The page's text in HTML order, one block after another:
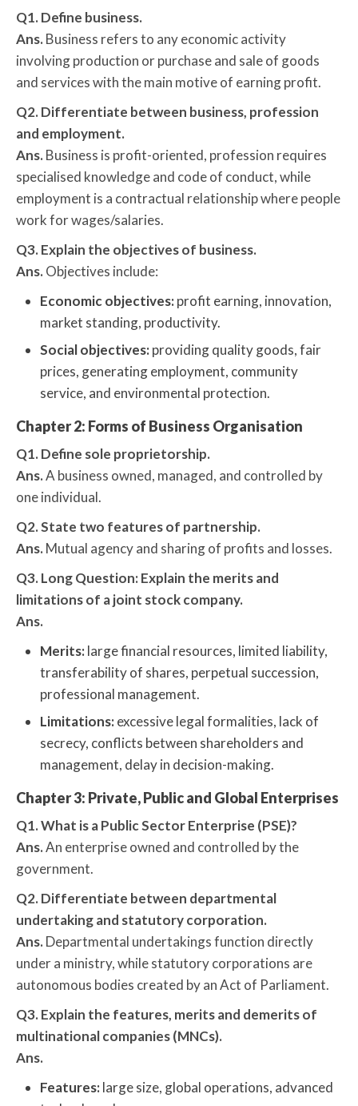
Q1. Define business.
Ans. Business refers to any economic activity
involving production or purchase and sale of goods
and services with the main motive of earning profit.
Q2. Differentiate between business, profession
and employment.
Ans. Business is profit-oriented, profession requires
specialised knowledge and code of conduct, while
employment is a contractual relationship where people
work for wages/salaries.
Q3. Explain the objectives of business.
Ans. Objectives include:
Economic objectives:profit earning, innovation,
market standing, productivity.
Social objectives:providing quality goods, fair
prices, generating employment, community
service, and environmental protection.
Chapter 2: Forms of Business Organisation
Q1. Define sole proprietorship.
Ans.A business owned, managed, and controlled by
one individual.
Q2. State two features of partnership.
Ans. Mutual agency and sharing of profits and losses.
Q3. Long Question: Explain the merits and
limitations of a joint stock company.
Ans.
Merits:large financial resources, limited liability,
transferability of shares, perpetual succession,
professional management.
Limitations:excessive legal formalities, lack of
secrecy, conflicts between shareholders and
management, delay in decision-making.
Chapter 3: Private, Public and Global Enterprises
Q1. What is a Public Sector Enterprise (PSE)?
Ans.An enterprise owned and controlled by the
government.
Q2. Differentiate between departmental
undertaking and statutory corporation.
Ans. Departmental undertakings function directly
under a ministry, while statutory corporations are
autonomous bodies created by an Act of Parliament.
Q3. Explain the features, merits and demerits of
multinational companies (MNCs).
Ans.
Features:large size, global operations, advanced